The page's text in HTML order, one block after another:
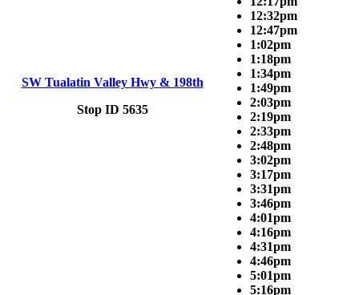
SW Tualatin Valley Hwy & 198th
Stop ID 5635
12:32pm
12:47pm
1:02pm
1:18pm
1:34pm
1:49pm
2:03pm
2:19pm
2:33pm
2:48pm
3:02pm
3:17pm
3:31pm
3:46pm
4:01pm
4:16pm
4:31pm
4:46pm
5:01pm
5:16pm